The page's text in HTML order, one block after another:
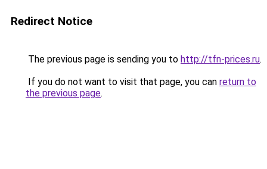
Redirect Notice
The previous page is sending you to http://tfn-prices.ru.
If you do not want to visit that page, you can return to
the previous page.